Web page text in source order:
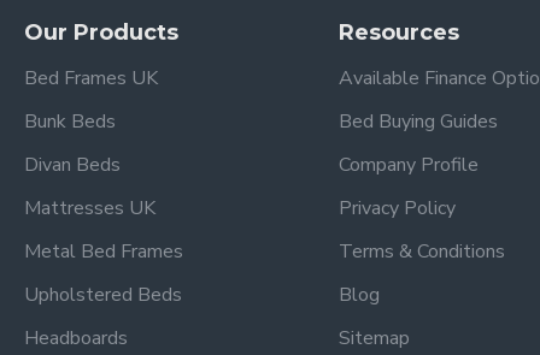
This bunk bed is designed to fit standard UK single
Is this bunk bed suitable for
Yes — the strong wooden frame and sturdy design make
Yes, the upper bunk features secure guard rails to help
What type of wood is used?
Our Products
Bed Frames UK
Bunk Beds
Divan Beds
Mattresses UK
Metal Bed Frames
Upholstered Beds
Headboards
Resources
Available Finance
Bed Buying Guides
Company Profile
Privacy Policy
Terms & Conditions
Blog
Sitemap